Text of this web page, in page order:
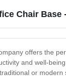
Chair Base
offers the
and well-
or